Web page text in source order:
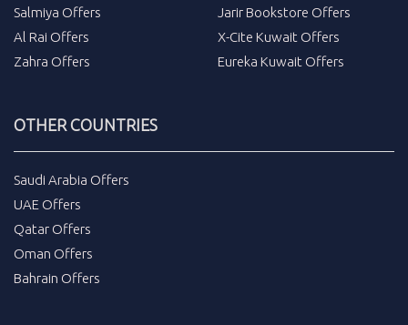
Salmiya Offers
Al Rai Offers
Zahra Offers
Jarir Bookstore Offers
X-Cite Kuwait Offers
Eureka Kuwait Offers
OTHER COUNTRIES
Saudi Arabia Offers
UAE Offers
Qatar Offers
Oman Offers
Bahrain Offers